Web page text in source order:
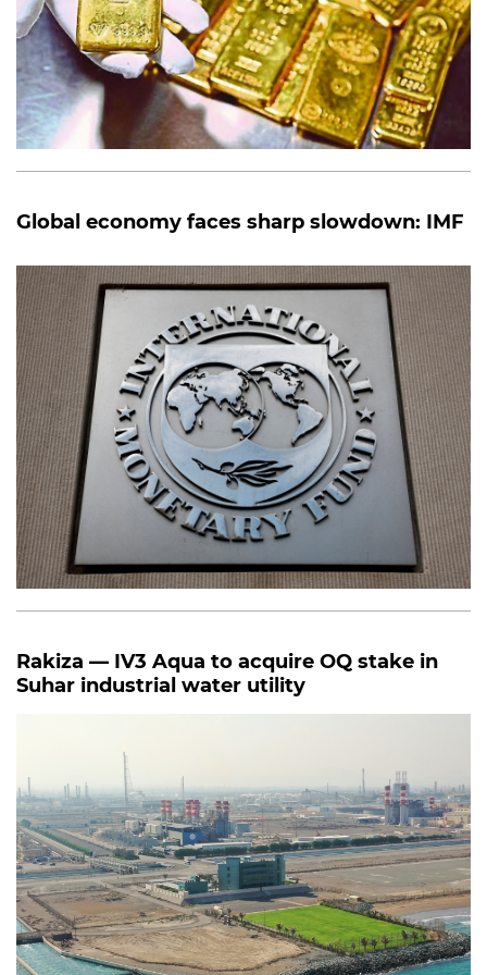
Global economy faces sharp slowdown: IMF
Rakiza — IV3 Aqua to acquire OQ stake in
Suhar industrial water utility